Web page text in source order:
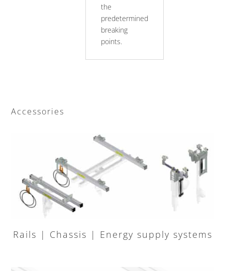
the
predetermined
breaking
points.
Accessories
Rails | Chassis | Energy supply systems